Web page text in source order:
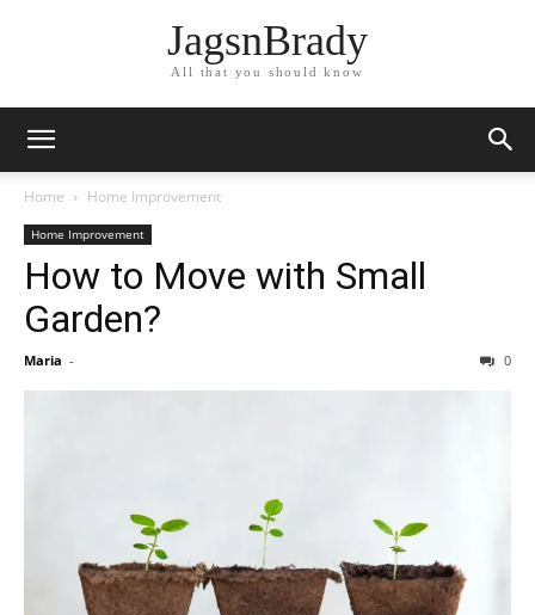
JagsnBrady
All that you should know
Home Home Improvement
Home Improvement
How to Move with Small
Garden?
Maria - 0